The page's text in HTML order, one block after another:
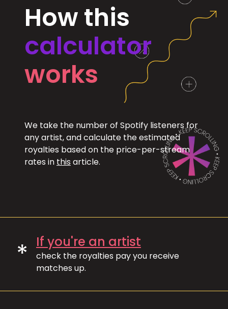
How this
calculator
works
We take the number of Spotify listeners for
any artist, and calculate the estimated
royalties based on the price-per-stream
rates in this article.
* If you're an artist
check the royalties pay you receive
matches up.